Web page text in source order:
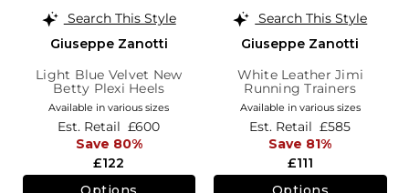
Search This Style
Giuseppe Zanotti
Light Blue Velvet New
Betty Plexi Heels
Available in various sizes
£122
Est. Retail £600
Save 80%
Search This Style
Giuseppe Zanotti
White Leather Jimi
Running Trainers
Available in various sizes
£111
Est. Retail £585
Save 81%